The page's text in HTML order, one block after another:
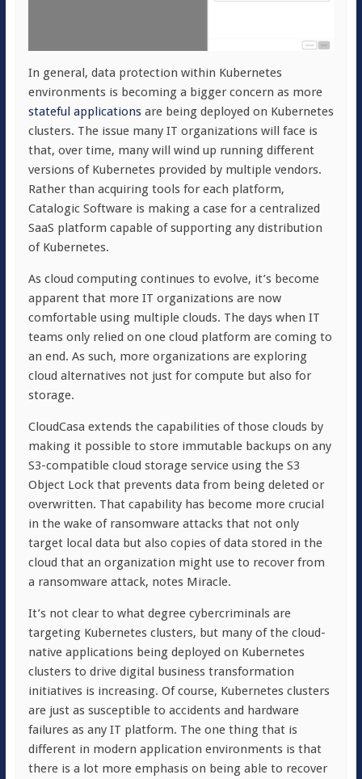
In general, data protection within Kubernetes
environments is becoming a bigger concern as more
stateful applicationsare being deployed on Kubernetes
clusters. The issue many IT organizations will face is
that, over time, many will wind up running different
versions of Kubernetes provided by multiple vendors.
Rather than acquiring tools for each platform,
Catalogic Software is making a case for a centralized
SaaS platform capable of supporting any distribution
of Kubernetes.
As cloud computing continues to evolve, it’s become
apparent that more IT organizations are now
comfortable using multiple clouds. The days when IT
teams only relied on one cloud platform are coming to
an end. As such, more organizations are exploring
cloud alternatives not just for compute but also for
storage.
CloudCasa extends the capabilities of those clouds by
making it possible to store immutable backups on any
S3-compatible cloud storage service using the S3
Object Lock that prevents data from being deleted or
overwritten. That capability has become more crucial
in the wake of ransomware attacks that not only
target local data but also copies of data stored in the
cloud that an organization might use to recover from
a ransomware attack, notes Miracle.
It’s not clear to what degree cybercriminals are
targeting Kubernetes clusters, but many of the cloud-
native applications being deployed on Kubernetes
clusters to drive digital business transformation
initiatives is increasing. Of course, Kubernetes clusters
are just as susceptible to accidents and hardware
failures as any IT platform. The one thing that is
different in modern application environments is that
there is a lot more emphasis on being able to recover